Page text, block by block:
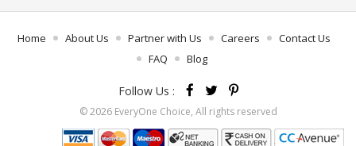
Home About Us Partner with Us Careers
Contact Us
FAQ
Blog
Follow Us :
© 2026 EveryOne Choice, All rights reserved